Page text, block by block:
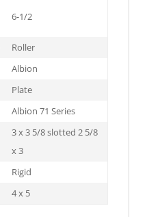
6-1/2
Roller
Albion
Plate
Albion 71 Series
3 x 3 5/8 slotted 2 5/8
x 3
Rigid
4 x 5